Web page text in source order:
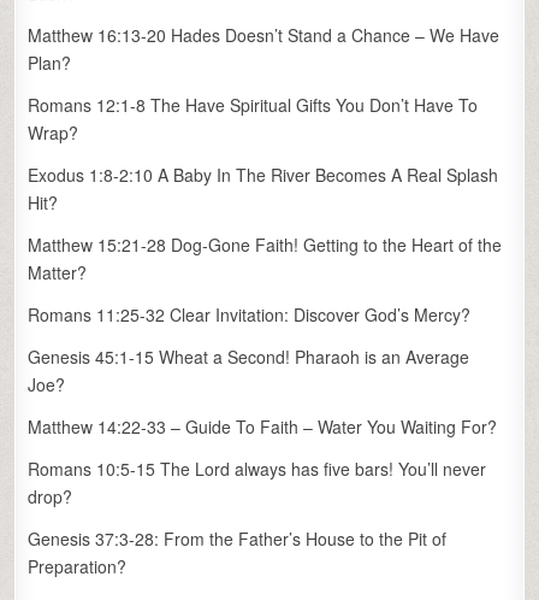
Matthew 16:13-20 Hades Doesn’t Stand a Chance – We Have
Plan?
Romans 12:1-8 The Have Spiritual Gifts You Don’t Have To
Wrap?
Exodus 1:8-2:10 A Baby In The River Becomes A Real Splash
Hit?
Matthew 15:21-28 Dog-Gone Faith! Getting to the Heart of the
Matter?
Romans 11:25-32 Clear Invitation: Discover God’s Mercy?
Genesis 45:1-15 Wheat a Second! Pharaoh is an Average
Joe?
Matthew 14:22-33 – Guide To Faith – Water You Waiting For?
Romans 10:5-15 The Lord always has five bars! You’ll never
drop?
Genesis 37:3-28: From the Father’s House to the Pit of
Preparation?